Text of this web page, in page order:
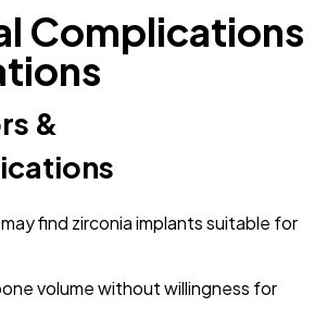
Complications
&
find zirconia implants suitable for
volume without willingness for